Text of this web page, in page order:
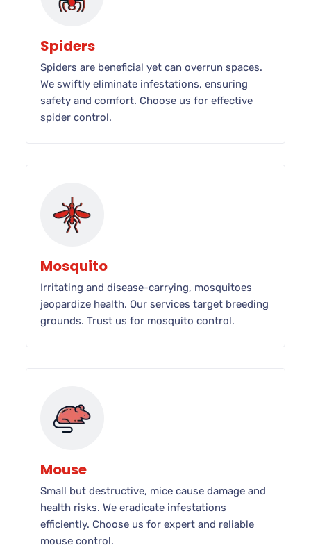
Spiders
Spiders are beneficial yet can overrun spaces.
We swiftly eliminate infestations, ensuring
safety and comfort. Choose us for effective
spider control.
Mosquito
Irritating and disease-carrying, mosquitoes
jeopardize health. Our services target breeding
grounds. Trust us for mosquito control.
Mouse
Small but destructive, mice cause damage and
health risks. We eradicate infestations
efficiently. Choose us for expert and reliable
mouse control.